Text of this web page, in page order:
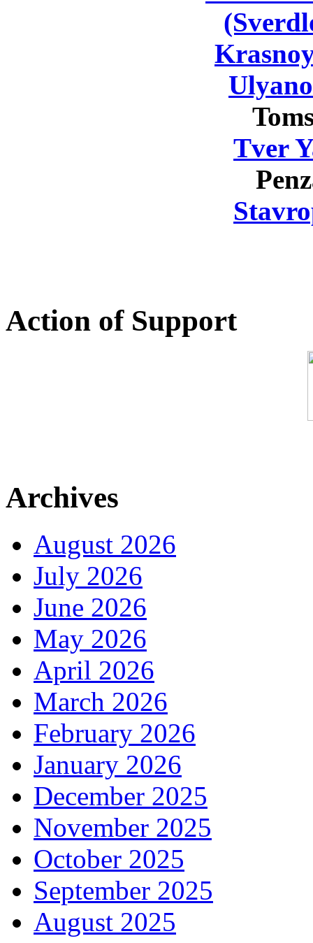
Tver
Action of Support
Archives
August 2026
July 2026
June 2026
May 2026
April 2026
March 2026
February 2026
January 2026
December 2025
November 2025
October 2025
September 2025
August 2025